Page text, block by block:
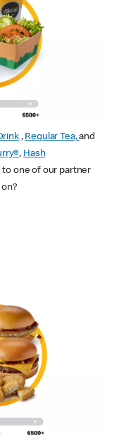
, Regular Tea, and
, Hash
one of our partner